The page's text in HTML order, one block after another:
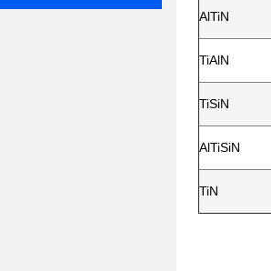
AlTiN
TiAlN
TiSiN
AlTiSiN
TiN